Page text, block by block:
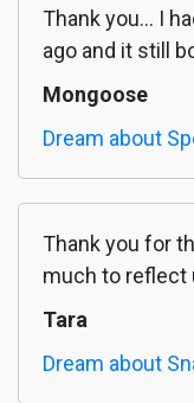
Thank you... I
ago and it still
Mongoose
Dream about
Thank you for
much to reflect
Tara
Dream about